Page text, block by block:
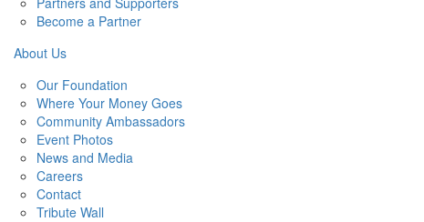
Become a Partner
About Us
Our Foundation
Where Your Money Goes
Community Ambassadors
Event Photos
News and Media
Careers
Contact
Tribute Wall